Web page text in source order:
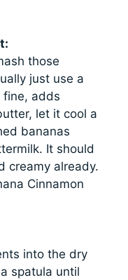
those
just use a
fine, adds
let it cool a
bananas
It should
creamy already.
Cinnamon
into the dry
spatula until